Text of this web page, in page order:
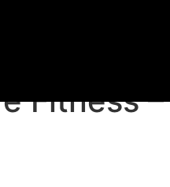
FOR YOUR
Fitness